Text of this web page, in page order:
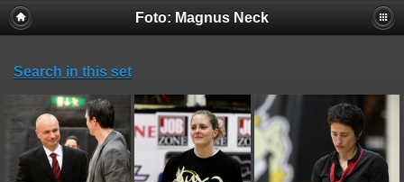
Foto: Magnus Neck
Search in this set